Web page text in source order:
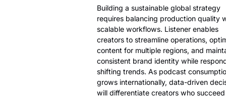
Building a sustainable global strategy
requires balancing production quality
scalable workflows. Listener enables
creators to streamline operations,
content for multiple regions, and
consistent brand identity while
shifting trends. As podcast
grows internationally, data-driven
will differentiate creators who